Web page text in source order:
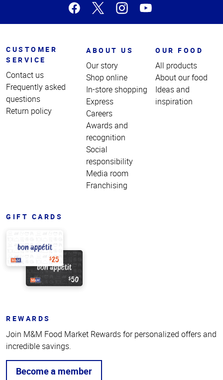
CUSTOMER
SERVICE
Contact us
Frequently asked
questions
Return policy
ABOUT US
Our story
Shop online
In-store shopping
Express
Careers
Awards and
recognition
Social
responsibility
Media room
Franchising
OUR FOOD
All products
About our food
Ideas and
inspiration
GIFT CARDS
REWARDS
Join M&M Food Market Rewards for personalized offers and
incredible savings.
Become a member